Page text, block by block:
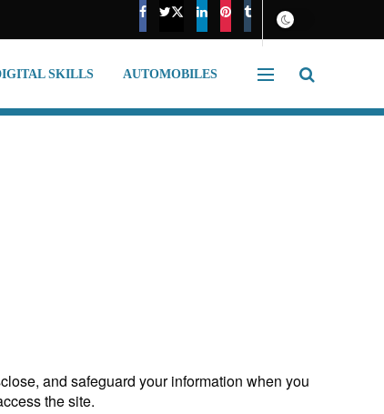
SKILLS AUTOMOBILES
and safeguard your information when you
the site.